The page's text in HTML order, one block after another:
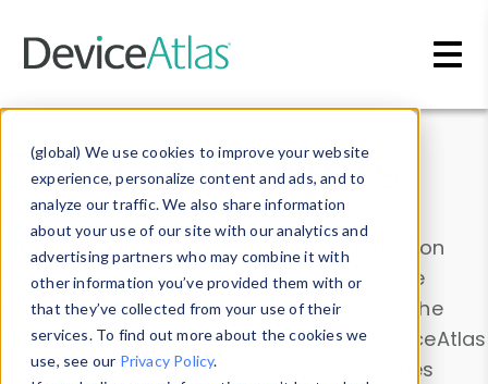
(global) We use cookies to improve your website
experience, personalize content and ads, and to
analyze our traffic. We also share information
about your use of our site with our analytics and
advertising partners who may combine it with
other information you’ve provided them with or
that they’ve collected from your use of their
services. To find out more about the cookies we
use, see our Privacy Policy.
Data & Insights
Explore our device data. Drill into information
and properties on all devices or contribute
information with theDevice Browser
. Use the
Data Explorerto explore and analyze DeviceAtlas
data. Check our available device properties